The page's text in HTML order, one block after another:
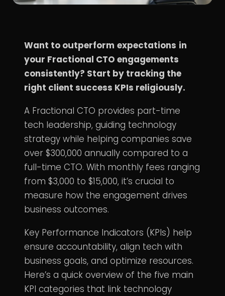
Want to outperform expectations in
your Fractional CTO engagements
consistently? Start by tracking the
right client success KPIs religiously.
A Fractional CTO provides part-time
tech leadership, guiding technology
strategy while helping companies save
over $300,000 annually compared to a
full-time CTO. With monthly fees ranging
from $3,000 to $15,000, it’s crucial to
measure how the engagement drives
business outcomes.
Key Performance Indicators (KPIs) help
ensure accountability, align tech with
business goals, and optimize resources.
Here’s a quick overview of the five main
KPI categories that link technology